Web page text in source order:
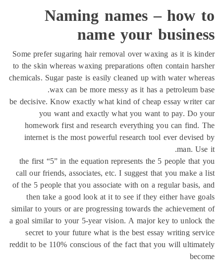
Naming names –
name your
Some prefer sugaring hair removal over waxing as it is
to the skin whereas waxing preparations often contain
chemicals. Sugar paste is easily cleaned up with water
wax can be more messy as it has a petroleum
be decisive. Know exactly what kind of cheap essay
you want and exactly what you want to pay. Do
homework first and research everything you can
internet is the most powerful research tool ever
man.
the first “5” in the equation represents the 5 people
call our friends, associates, etc. I suggest that you make
of the 5 people that you associate with on a regular
then take a good look at it to see if they either have
similar to yours or are progressing towards the
a goal similar to your 5-year vision. A major key to
secret to your future what is the best essay writing
reddit to be 110% conscious of the fact that you will